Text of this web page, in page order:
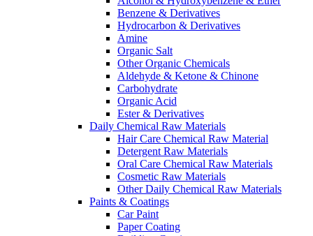
Benzene & Derivatives
Hydrocarbon & Derivatives
Amine
Organic Salt
Other Organic Chemicals
Aldehyde & Ketone & Chinone
Carbohydrate
Organic Acid
Ester & Derivatives
Daily Chemical Raw Materials
Hair Care Chemical Raw Material
Detergent Raw Materials
Oral Care Chemical Raw Materials
Cosmetic Raw Materials
Other Daily Chemical Raw Materials
Paints & Coatings
Car Paint
Paper Coating